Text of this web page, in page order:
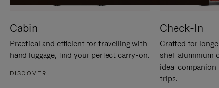
Cabin
Practical and efficient for travelling with
hand luggage, find your perfect carry-on.
DISCOVER
Check-In
Crafted for
shell aluminium
ideal
trips.